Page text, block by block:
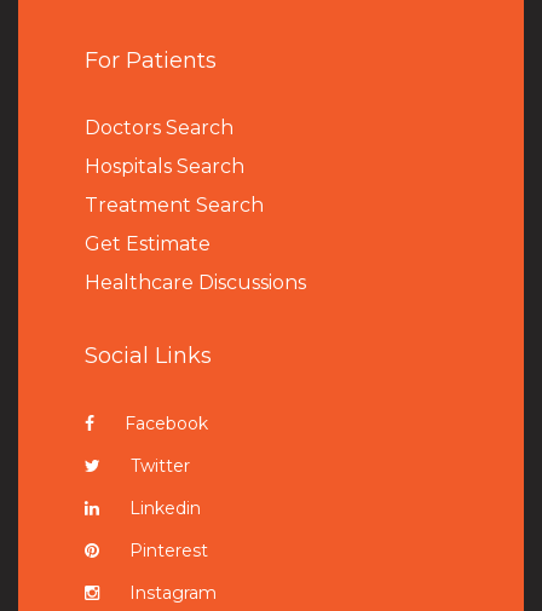
For Patients
Doctors Search
Hospitals Search
Treatment Search
Get Estimate
Healthcare Discussions
Social Links
Facebook
Twitter
Linkedin
Pinterest
Instagram